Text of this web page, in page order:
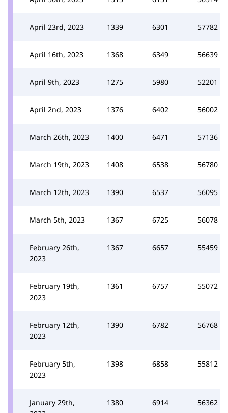
April 23rd, 2023 1339 6301 57782
April 16th, 2023 1368 6349 56639
April 9th, 2023 1275 5980 52201
April 2nd, 2023 1376 6402 56002
March 26th, 2023 1400 6471 57136
March 19th, 2023 1408 6538 56780
March 12th, 2023 1390 6537 56095
March 5th, 2023 1367 6725 56078
February 26th,
2023
1367 6657 55459
February 19th,
2023
1361 6757 55072
February 12th,
2023
1390 6782 56768
February 5th,
2023
1398 6858 55812
January 29th,
1380 6914 56362